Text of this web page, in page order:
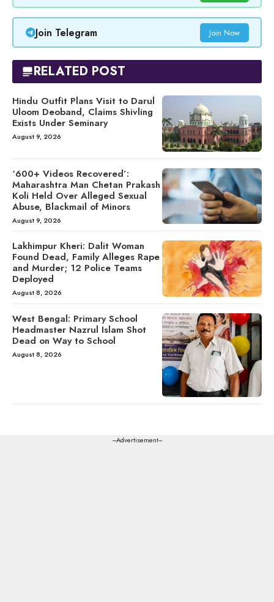
Join Telegram Join Now
RELATED POST
Hindu Outfit Plans Visit to Darul
Uloom Deoband, Claims Shivling
Exists Under Seminary
August 9, 2026
‘600+ Videos Recovered’:
Maharashtra Man Chetan Prakash
Koli Held Over Alleged Sexual
Abuse, Blackmail of Minors
August 9, 2026
Lakhimpur Kheri: Dalit Woman
Found Dead, Family Alleges Rape
and Murder; 12 Police Teams
Deployed
August 8, 2026
West Bengal: Primary School
Headmaster Nazrul Islam Shot
Dead on Way to School
August 8, 2026
---Advertisement---